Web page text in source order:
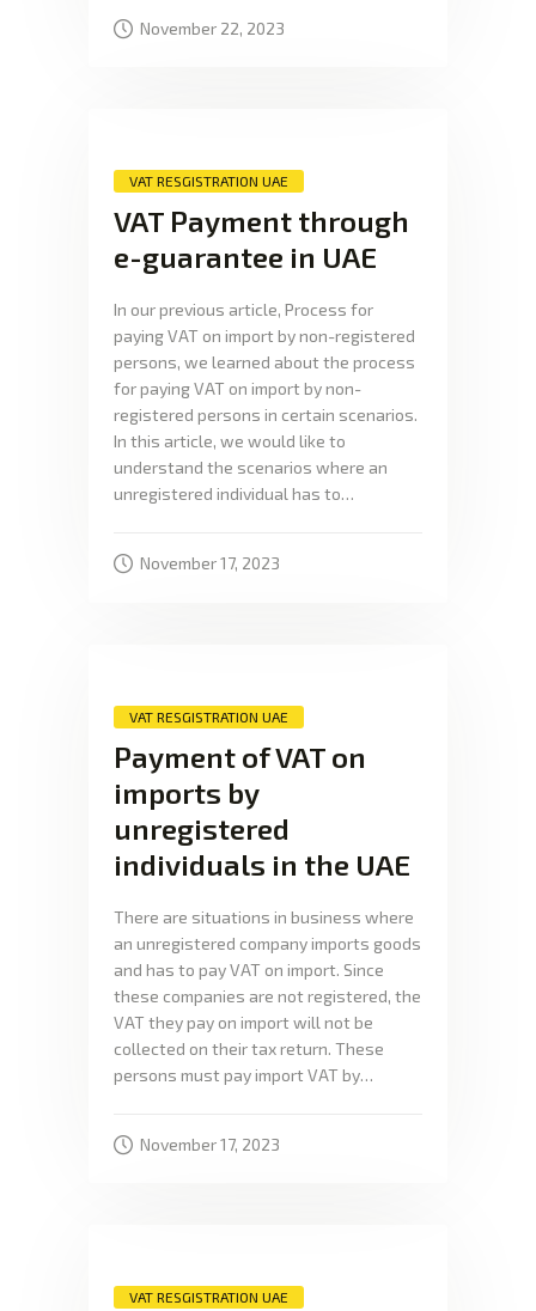
November 22, 2023
VAT RESGISTRATION UAE
VAT Payment through
e-guarantee in UAE
In our previous article, Process for
paying VAT on import by non-registered
persons, we learned about the process
for paying VAT on import by non-
registered persons in certain scenarios.
In this article, we would like to
understand the scenarios where an
unregistered individual has to…
November 17, 2023
VAT RESGISTRATION UAE
Payment of VAT on
imports by
unregistered
individuals in the UAE
There are situations in business where
an unregistered company imports goods
and has to pay VAT on import. Since
these companies are not registered, the
VAT they pay on import will not be
collected on their tax return. These
persons must pay import VAT by…
November 17, 2023
VAT RESGISTRATION UAE